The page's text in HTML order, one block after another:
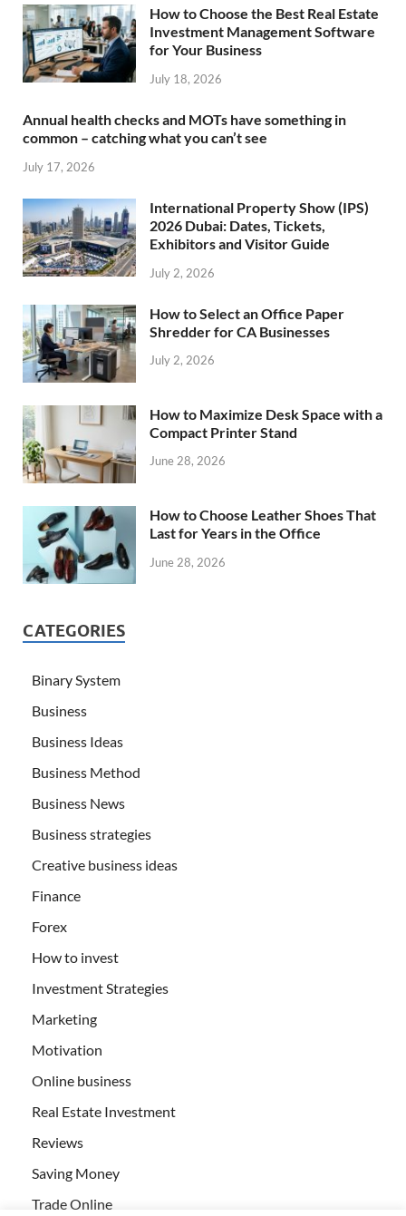
How to Choose the Best Real Estate
Investment Management Software
for Your Business
July 18, 2026
Annual health checks and MOTs have something in
common – catching what you can’t see
July 17, 2026
International Property Show (IPS)
2026 Dubai: Dates, Tickets,
Exhibitors and Visitor Guide
July 2, 2026
How to Select an Office Paper
Shredder for CA Businesses
July 2, 2026
How to Maximize Desk Space with a
Compact Printer Stand
June 28, 2026
How to Choose Leather Shoes That
Last for Years in the Office
June 28, 2026
CATEGORIES
Binary System
Business
Business Ideas
Business Method
Business News
Business strategies
Creative business ideas
Finance
Forex
How to invest
Investment Strategies
Marketing
Motivation
Online business
Real Estate Investment
Reviews
Saving Money
Trade Online